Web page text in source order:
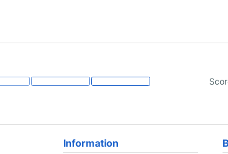
Information